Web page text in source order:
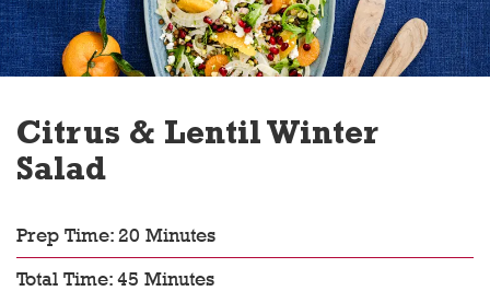
Citrus & Lentil Winter
Salad
Prep Time: 20 Minutes
Total Time: 45 Minutes